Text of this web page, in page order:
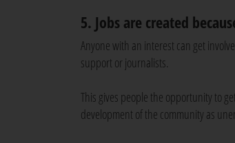
5. Jobs are created
Anyone with an interest can get
support or journalists.
This gives people the opportunity to
development of the community as